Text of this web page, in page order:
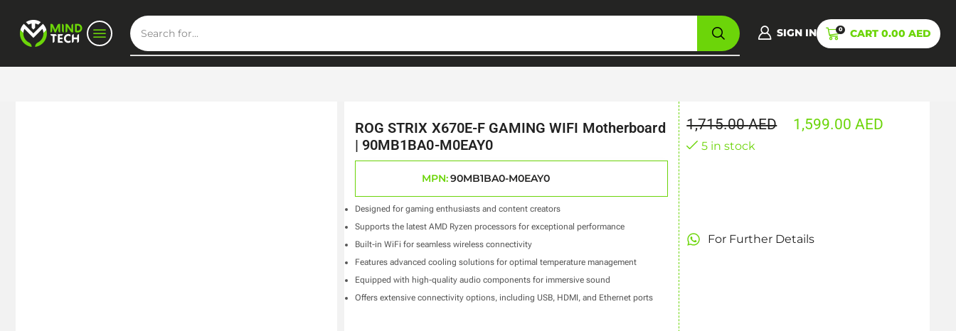
SIGN IN 0 CART 0.00 AED
ROG STRIX X670E-F GAMING WIFI Motherboard
| 90MB1BA0-M0EAY0
MPN:90MB1BA0-M0EAY0
Designed for gaming enthusiasts and content creators
Supports the latest AMD Ryzen processors for exceptional performance
Built-in WiFi for seamless wireless connectivity
Features advanced cooling solutions for optimal temperature management
Equipped with high-quality audio components for immersive sound
Offers extensive connectivity options, including USB, HDMI, and Ethernet ports
1,715.00AED 1,599.00AED
5 in stock
For Further Details